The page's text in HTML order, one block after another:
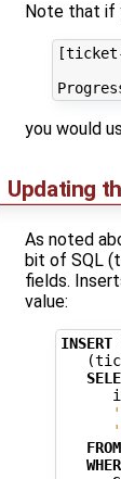
Note that if
[ticket-
you would
Updating
As noted
bit of SQL
fields.
value:
INSERT
(
FROM